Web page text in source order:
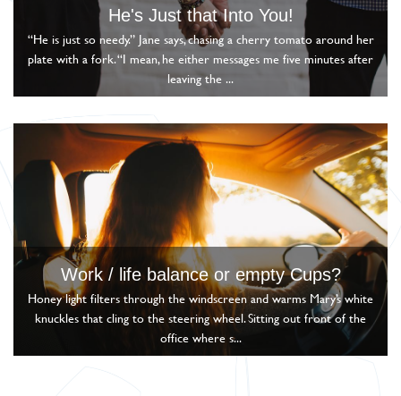
He's Just that Into You!
“He is just so needy.” Jane says, chasing a cherry tomato around her
plate with a fork. “I mean, he either messages me five minutes after
leaving the ...
Work / life balance or empty Cups?
Honey light filters through the windscreen and warms Mary’s white
knuckles that cling to the steering wheel. Sitting out front of the
office where s...